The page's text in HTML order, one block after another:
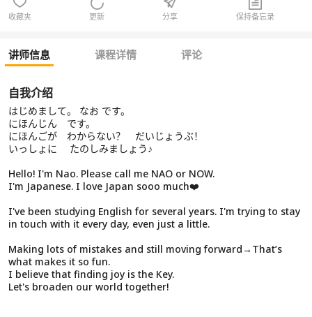
收藏夹 更新 分享 保持备忘录
讲师信息 课程详情 评论
自我介绍
はじめまして。 なお です。
にほんじん です。
にほんごが わからない？ だいじょうぶ！
いっしょに たのしみましょう♪
Hello! I'm Nao. Please call me NAO or NOW.
I'm Japanese. I love Japan sooo much❤️
I've been studying English for several years. I'm trying to stay
in touch with it every day, even just a little.
Making lots of mistakes and still moving forward→That’s
what makes it so fun.
I believe that finding joy is the Key.
Let's broaden our world together!